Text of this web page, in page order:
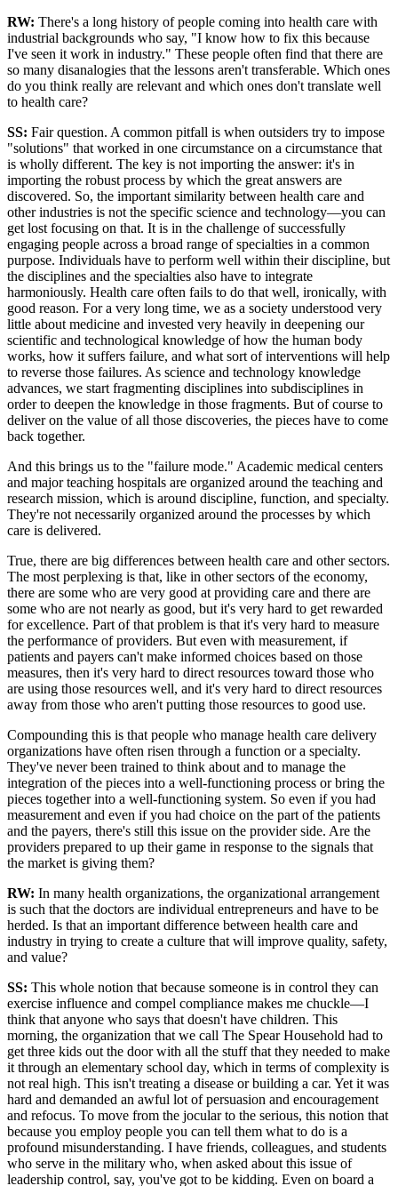
RW: There's a long history of people coming into health care with
industrial backgrounds who say, "I know how to fix this because
I've seen it work in industry." These people often find that there are
so many disanalogies that the lessons aren't transferable. Which ones
do you think really are relevant and which ones don't translate well
to health care?
SS: Fair question. A common pitfall is when outsiders try to impose
"solutions" that worked in one circumstance on a circumstance that
is wholly different. The key is not importing the answer: it's in
importing the robust process by which the great answers are
discovered. So, the important similarity between health care and
other industries is not the specific science and technology—you can
get lost focusing on that. It is in the challenge of successfully
engaging people across a broad range of specialties in a common
purpose. Individuals have to perform well within their discipline, but
the disciplines and the specialties also have to integrate
harmoniously. Health care often fails to do that well, ironically, with
good reason. For a very long time, we as a society understood very
little about medicine and invested very heavily in deepening our
scientific and technological knowledge of how the human body
works, how it suffers failure, and what sort of interventions will help
to reverse those failures. As science and technology knowledge
advances, we start fragmenting disciplines into subdisciplines in
order to deepen the knowledge in those fragments. But of course to
deliver on the value of all those discoveries, the pieces have to come
back together.
And this brings us to the "failure mode." Academic medical centers
and major teaching hospitals are organized around the teaching and
research mission, which is around discipline, function, and specialty.
They're not necessarily organized around the processes by which
care is delivered.
True, there are big differences between health care and other sectors.
The most perplexing is that, like in other sectors of the economy,
there are some who are very good at providing care and there are
some who are not nearly as good, but it's very hard to get rewarded
for excellence. Part of that problem is that it's very hard to measure
the performance of providers. But even with measurement, if
patients and payers can't make informed choices based on those
measures, then it's very hard to direct resources toward those who
are using those resources well, and it's very hard to direct resources
away from those who aren't putting those resources to good use.
Compounding this is that people who manage health care delivery
organizations have often risen through a function or a specialty.
They've never been trained to think about and to manage the
integration of the pieces into a well-functioning process or bring the
pieces together into a well-functioning system. So even if you had
measurement and even if you had choice on the part of the patients
and the payers, there's still this issue on the provider side. Are the
providers prepared to up their game in response to the signals that
the market is giving them?
RW: In many health organizations, the organizational arrangement
is such that the doctors are individual entrepreneurs and have to be
herded. Is that an important difference between health care and
industry in trying to create a culture that will improve quality, safety,
and value?
SS: This whole notion that because someone is in control they can
exercise influence and compel compliance makes me chuckle—I
think that anyone who says that doesn't have children. This
morning, the organization that we call The Spear Household had to
get three kids out the door with all the stuff that they needed to make
it through an elementary school day, which in terms of complexity is
not real high. This isn't treating a disease or building a car. Yet it was
hard and demanded an awful lot of persuasion and encouragement
and refocus. To move from the jocular to the serious, this notion that
because you employ people you can tell them what to do is a
profound misunderstanding. I have friends, colleagues, and students
who serve in the military who, when asked about this issue of
leadership control, say, you've got to be kidding. Even on board a